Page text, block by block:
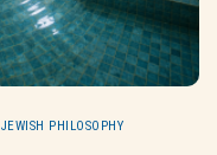
JEWISH PHILOSOPHY